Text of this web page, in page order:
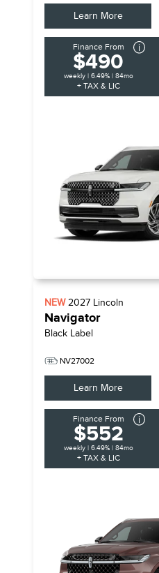
Learn More
Finance From
$490
weekly | 6.49% | 84mo
+ TAX & LIC
NEW2027 Lincoln
Navigator
Black Label
NV27002
Learn More
Finance From
$552
weekly | 6.49% | 84mo
+ TAX & LIC